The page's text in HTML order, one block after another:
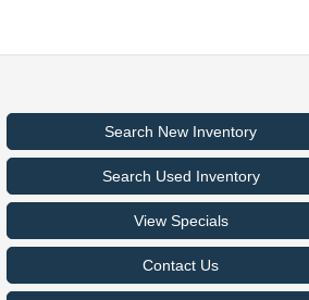
Search New Inventory
Search Used Inventory
View Specials
Contact Us